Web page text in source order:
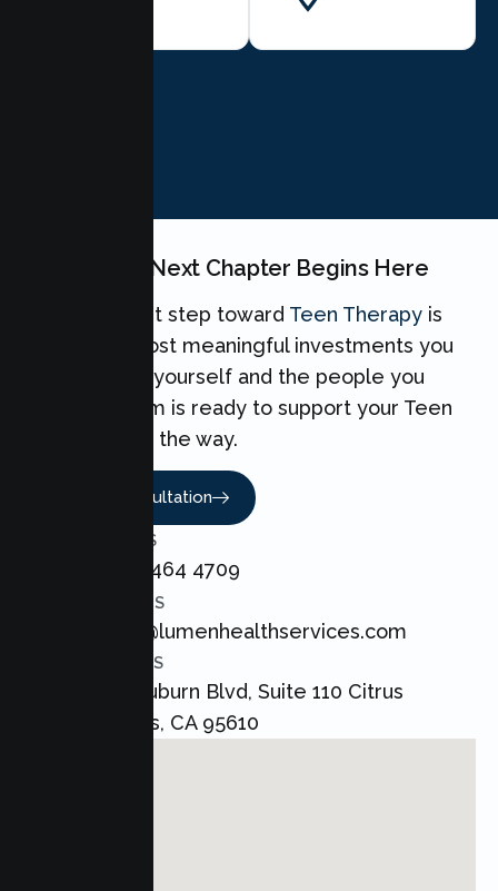
Your Teen's Next Chapter Begins Here
Taking the first step toward Teen Therapy is
one of the most meaningful investments you
can make for yourself and the people you
love. Our team is ready to support your Teen
every step of the way.
Book A Consultation
CALL US
+1 800 464 4709
EMAIL US
admin@lumenhealthservices.com
ADDRESS
8421 Auburn Blvd, Suite 110 Citrus
Heights, CA 95610